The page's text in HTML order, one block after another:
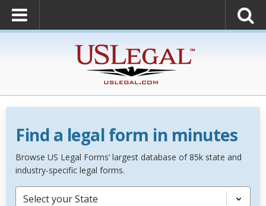
Find a legal form in minutes
Browse US Legal Forms’ largest database of 85k state and
industry-specific legal forms.
Select your State